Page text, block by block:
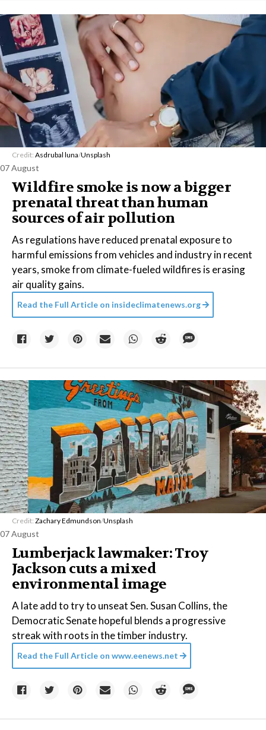
Credit: Asdrubal luna/Unsplash
07 August
Wildfire smoke is now a bigger
prenatal threat than human
sources of air pollution
As regulations have reduced prenatal exposure to
harmful emissions from vehicles and industry in recent
years, smoke from climate-fueled wildfires is erasing
air quality gains.
Read the Full Article on insideclimatenews.org
Credit: Zachary Edmundson/Unsplash
07 August
Lumberjack lawmaker: Troy
Jackson cuts a mixed
environmental image
A late add to try to unseat Sen. Susan Collins, the
Democratic Senate hopeful blends a progressive
streak with roots in the timber industry.
Read the Full Article on www.eenews.net